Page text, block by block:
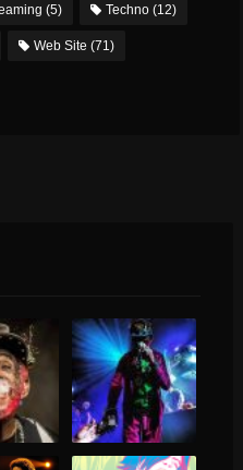
(5) Techno (12)
Web Site (71)